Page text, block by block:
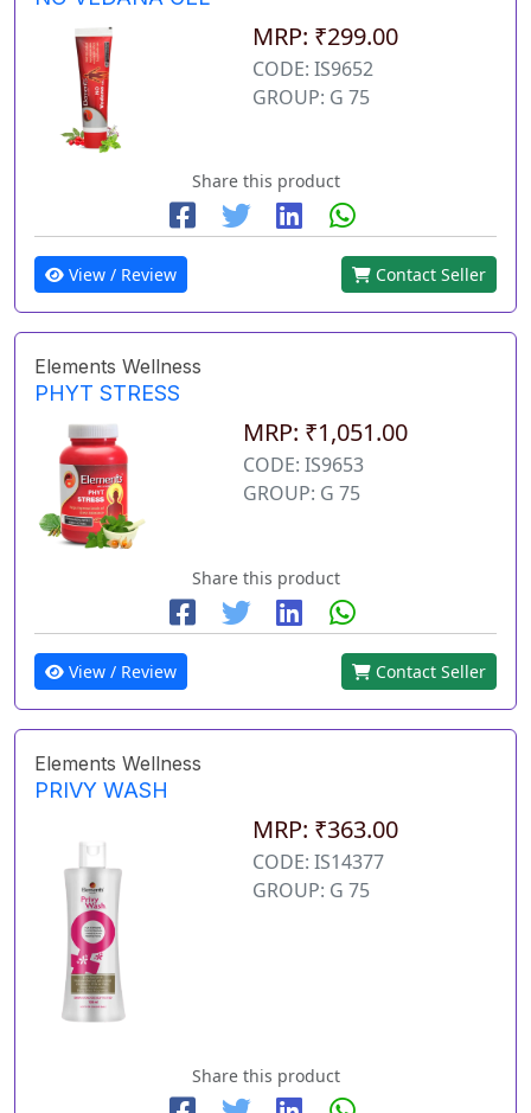
MRP: ₹299.00
CODE: IS9652
GROUP: G 75
Share this product
View / Review Contact Seller
Elements Wellness
PHYT STRESS
MRP: ₹1,051.00
CODE: IS9653
GROUP: G 75
Share this product
View / Review Contact Seller
Elements Wellness
PRIVY WASH
MRP: ₹363.00
CODE: IS14377
GROUP: G 75
Share this product